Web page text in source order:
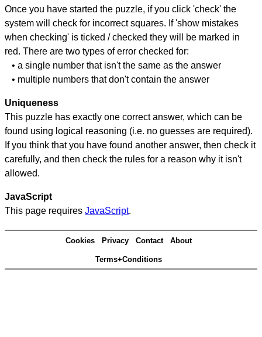
Once you have started the puzzle, if you click 'check' the
system will check for incorrect squares. If 'show mistakes
when checking' is ticked / checked they will be marked in
red. There are two types of error checked for:
• a single number that isn't the same as the answer
• multiple numbers that don't contain the answer
Uniqueness
This puzzle has exactly one correct answer, which can be
found using logical reasoning (i.e. no guesses are required).
If you think that you have found another answer, then check it
carefully, and then check the rules for a reason why it isn't
allowed.
JavaScript
This page requires JavaScript.
Cookies Privacy Contact About
Terms+Conditions